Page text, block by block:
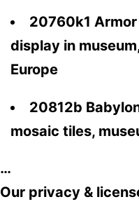
20760k1
display in
Europe
20812b
mosaic tiles,
…
Our privacy &